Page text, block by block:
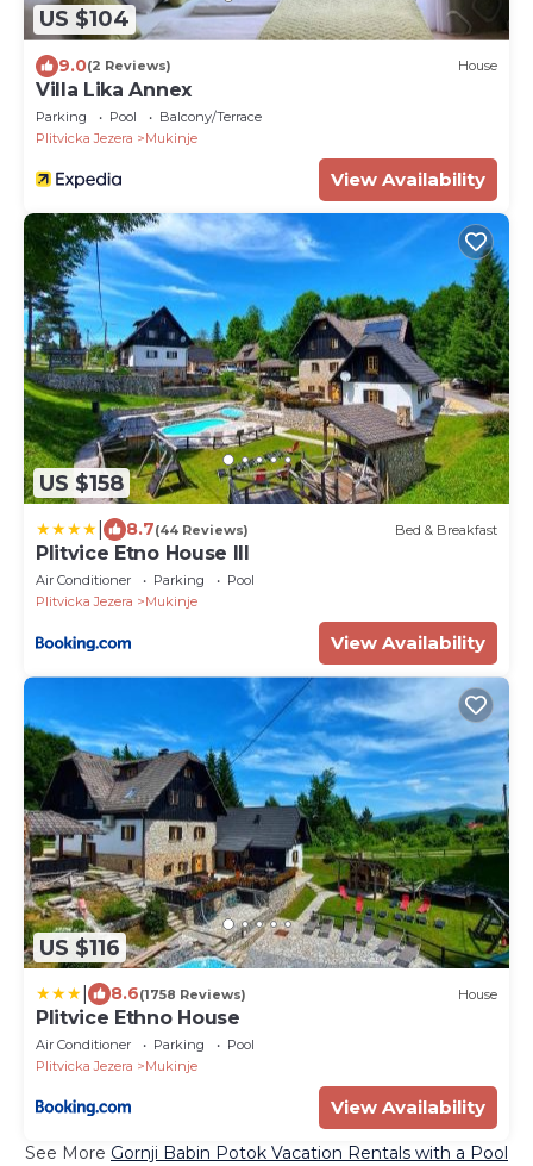
US $104
9.0(2 Reviews) House
Villa Lika Annex
Parking Pool
Balcony/Terrace
Plitvicka Jezera
Mukinje
View Availability
US $158
8.7(44 Reviews) Bed & Breakfast
Plitvice Etno House III
Air Conditioner Parking
Pool
Plitvicka Jezera
Mukinje
View Availability
US $116
8.6(1758 Reviews) House
Plitvice Ethno House
Air Conditioner Parking
Pool
Plitvicka Jezera
Mukinje
View Availability
See More Gornji Babin Potok Vacation Rentals with a Pool